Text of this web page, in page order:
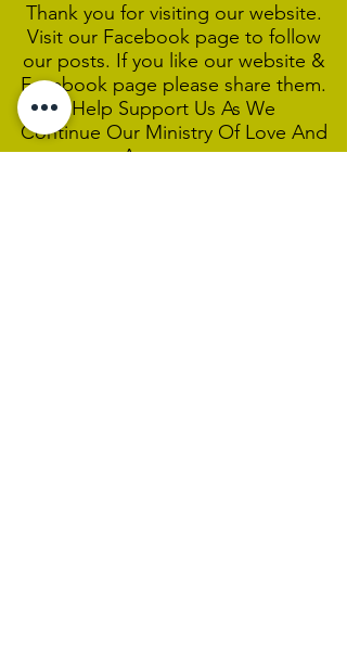
Thank you for visiting our website.
Visit our Facebook page to follow
our posts. If you like our website &
Facebook page please share them.
Help Support Us As We
Continue Our Ministry Of Love And
Acceptance